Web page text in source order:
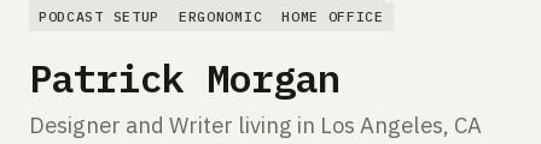
Guides
Gear
Comparisons
PODCAST SETUP
ERGONOMIC HOME OFFICE
Patrick Morgan
Designer and Writer living in Los Angeles, CA